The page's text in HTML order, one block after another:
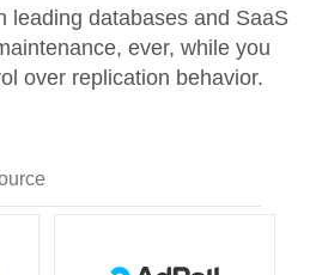
leading databases and SaaS
ever, while you
over replication behavior.